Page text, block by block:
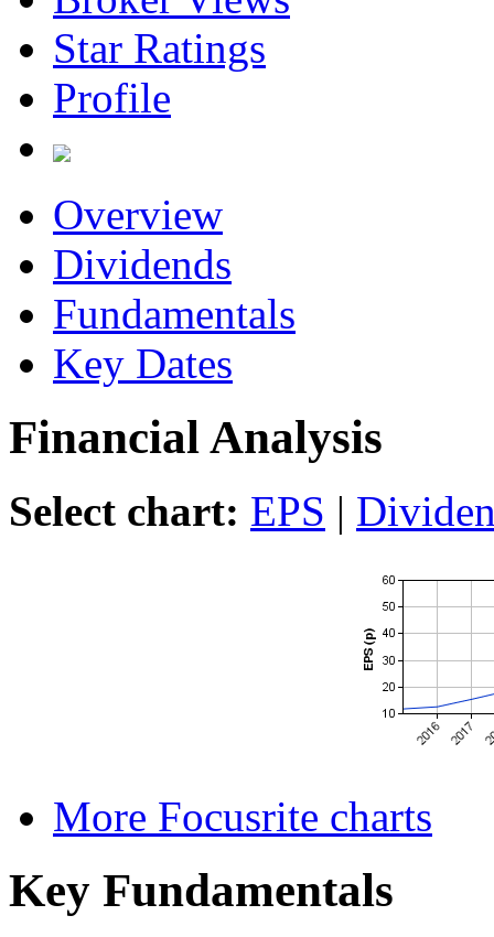
Star Ratings
Profile
Overview
Dividends
Fundamentals
Key Dates
Financial Analysis
Select chart: EPS |
More Focusrite charts
Key Fundamentals